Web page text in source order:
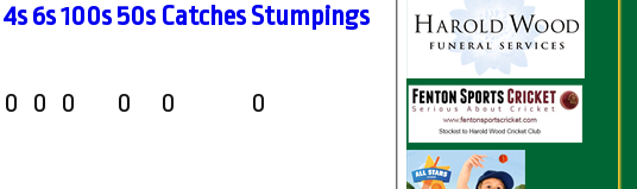
4s6s100s50s CatchesStumpings
0 0 0 0 0
0